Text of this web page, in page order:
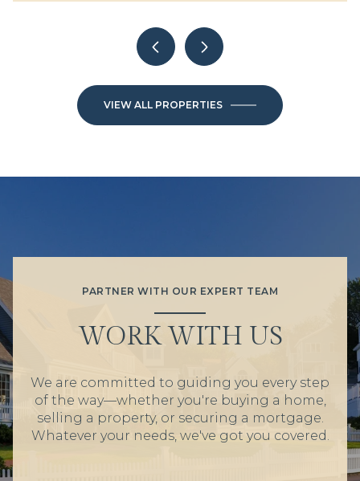
VIEW ALL PROPERTIES
PARTNER WITH OUR EXPERT TEAM
WORK WITH US
We are committed to guiding you every step
of the way—whether you're buying a home,
selling a property, or securing a mortgage.
Whatever your needs, we've got you covered.